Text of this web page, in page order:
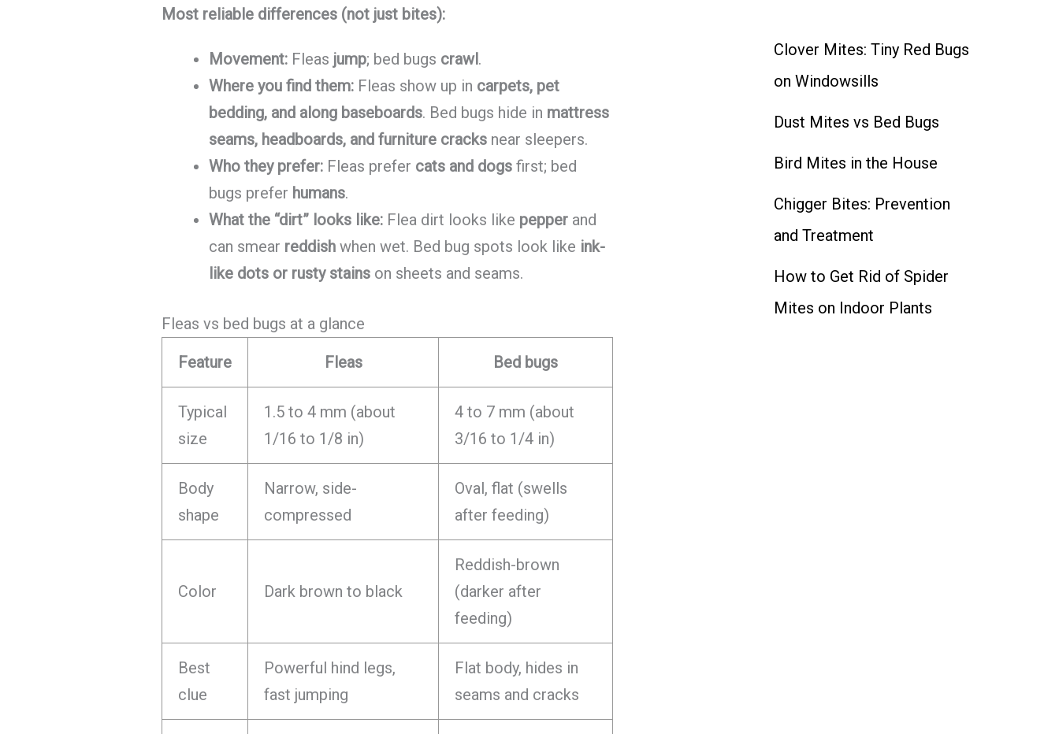
Most reliable differences (not just bites):
Movement: Fleas jump; bed bugs crawl .
Where you find them: Fleas show up in carpets, pet
bedding, and along baseboards. Bed bugs hide in mattress
seams, headboards, and furniture cracks near sleepers.
Who they prefer: Fleas prefer cats and dogs first; bed
bugs prefer humans.
What the “dirt” looks like: Flea dirt looks like pepper and
can smear reddish when wet. Bed bug spots look like ink-
like dots or rusty stains on sheets and seams.
Fleas vs bed bugs at a glance
Feature Fleas Bed bugs
Typical
size
1.5 to 4 mm (about
1/16 to 1/8 in)
4 to 7 mm (about
3/16 to 1/4 in)
Body
shape
Narrow, side-
compressed
Oval, flat (swells
after feeding)
Color Dark brown to black
Reddish-brown
(darker after
feeding)
Best
clue
Powerful hind legs,
fast jumping
Flat body, hides in
seams and cracks
Clover Mites: Tiny Red Bugs
on Windowsills
Dust Mites vs Bed Bugs
Bird Mites in the House
Chigger Bites: Prevention
and Treatment
How to Get Rid of Spider
Mites on Indoor Plants